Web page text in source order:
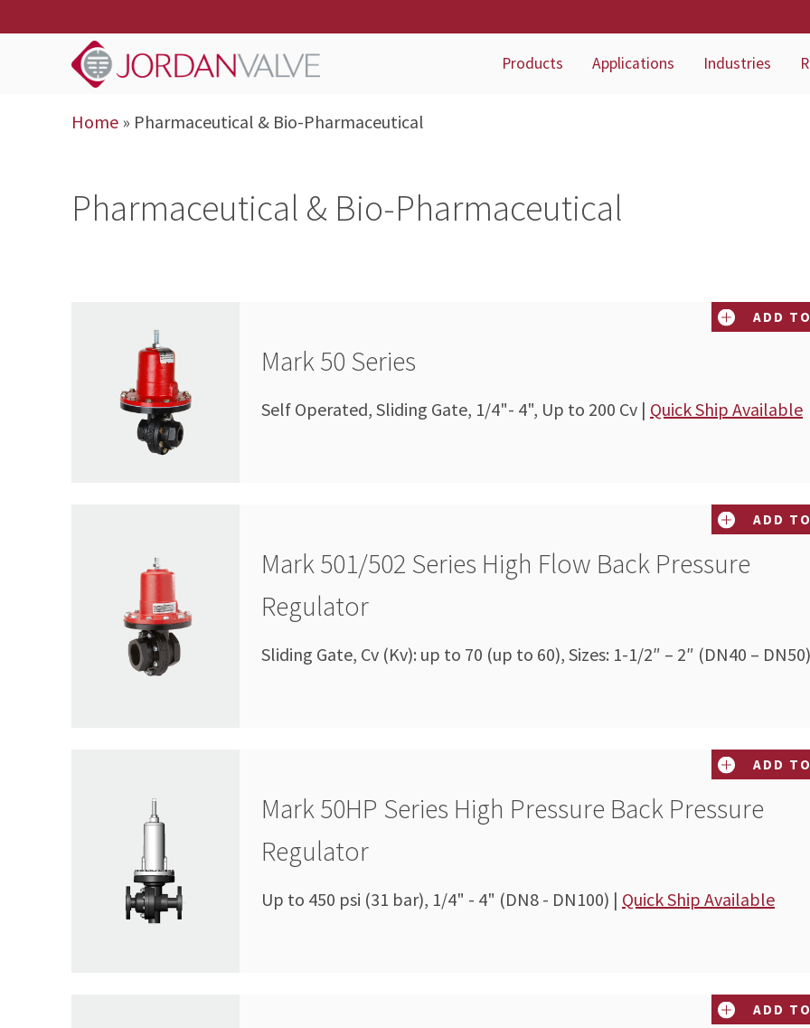
Products Applications Industries
Home » Pharmaceutical & Bio-Pharmaceutical
Pharmaceutical & Bio-Pharmaceutical
Mark 50 Series
Self Operated, Sliding Gate, 1/4"- 4", Up to 200 Cv | Quick Ship Available
ADD
Mark 501/502 Series High Flow Back Pressure
Regulator
Sliding Gate, Cv (Kv): up to 70 (up to 60), Sizes: 1-1/2″ – 2″ (DN40 – DN50)
ADD
Mark 50HP Series High Pressure Back Pressure
Regulator
Up to 450 psi (31 bar), 1/4" - 4" (DN8 - DN100) | Quick Ship Available
ADD
ADD